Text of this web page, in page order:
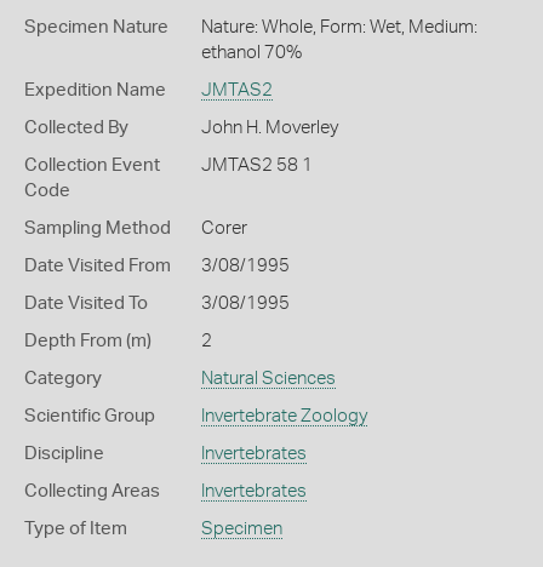
Specimen Nature
Nature: Whole, Form: Wet, Medium:
ethanol 70%
Expedition Name JMTAS2
Collected By John H. Moverley
Collection Event
Code
JMTAS2 58 1
Sampling Method Corer
Date Visited From 3/08/1995
Date Visited To 3/08/1995
Depth From (m) 2
Category Natural Sciences
Scientific Group Invertebrate Zoology
Discipline Invertebrates
Collecting Areas Invertebrates
Type of Item Specimen